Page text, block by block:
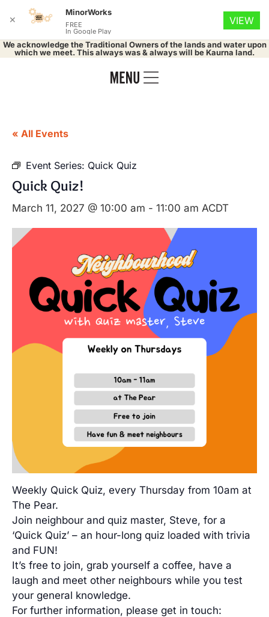
We acknowledge the Traditional Owners of the lands and water upon
which we meet. This always was & always will be Kaurna land.
« All Events
Event Series: Quick Quiz
Quick Quiz!
March 11, 2027 @ 10:00 am - 11:00 am ACDT
Weekly Quick Quiz, every Thursday from 10am at
The Pear.
Join neighbour and quiz master, Steve, for a
‘Quick Quiz’ – an hour-long quiz loaded with trivia
and FUN!
It’s free to join, grab yourself a coffee, have a
laugh and meet other neighbours while you test
your general knowledge.
For further information, please get in touch:
✕
MinorWorks
FREE
In Google Play
VIEW